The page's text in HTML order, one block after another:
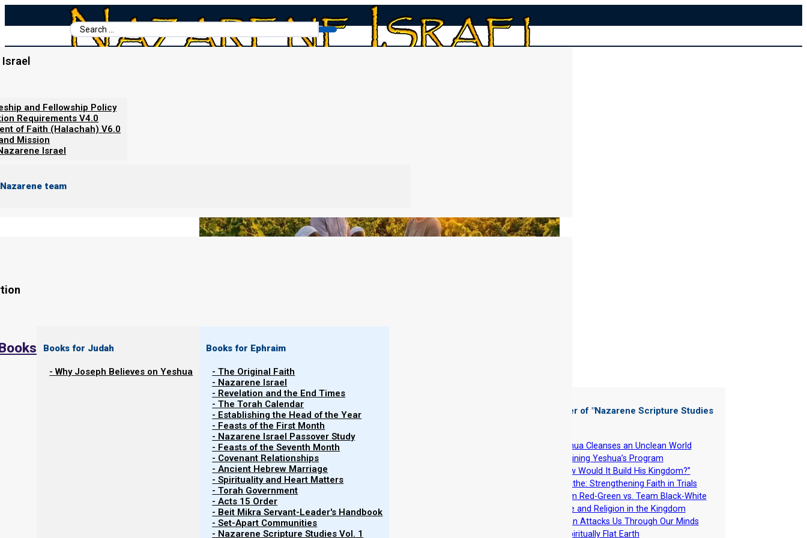
Search
...
Israel
and Fellowship Policy
Requirements V4.0
of Faith (Halachah) V6.0
Mission
Israel
team
Books for Judah
- Why Joseph Believes on Yeshua
Books for Ephraim
- The Original Faith
- Nazarene Israel
- Revelation and the End Times
- The Torah Calendar
- Establishing the Head of the Year
- Feasts of the First Month
- Nazarene Israel Passover Study
- Feasts of the Seventh Month
- Covenant Relationships
- Ancient Hebrew Marriage
- Spirituality and Heart Matters
- Torah Government
- Acts 15 Order
- Beit Mikra Servant-Leader's Handbook
- Set-Apart Communities
- Nazarene Scripture Studies Vol. 1
Abiding in the Vine
In the beginning, in the Garden of Eden, there was a vital connection between Elohim and man. However,
More Chapter of "Nazarene Scripture Studies
Yeshua Cleanses an Unclean World
Rejoining Yeshua’s Program
“How Would It Build His Kingdom?”
Breathe: Strengthening Faith in Trials
Team Red-Green vs. Team Black-White
Race and Religion in the Kingdom
Satan Attacks Us Through Our Minds
A Spiritually Flat Earth